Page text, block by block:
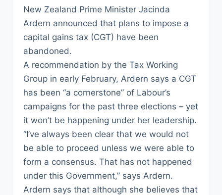
New Zealand Prime Minister Jacinda
Ardern announced that plans to impose a
capital gains tax (CGT) have been
abandoned.
A recommendation by the Tax Working
Group in early February, Ardern says a CGT
has been “a cornerstone” of Labour’s
campaigns for the past three elections – yet
it won’t be happening under her leadership.
“I’ve always been clear that we would not
be able to proceed unless we were able to
form a consensus. That has not happened
under this Government,” says Ardern.
Ardern says that although she believes that